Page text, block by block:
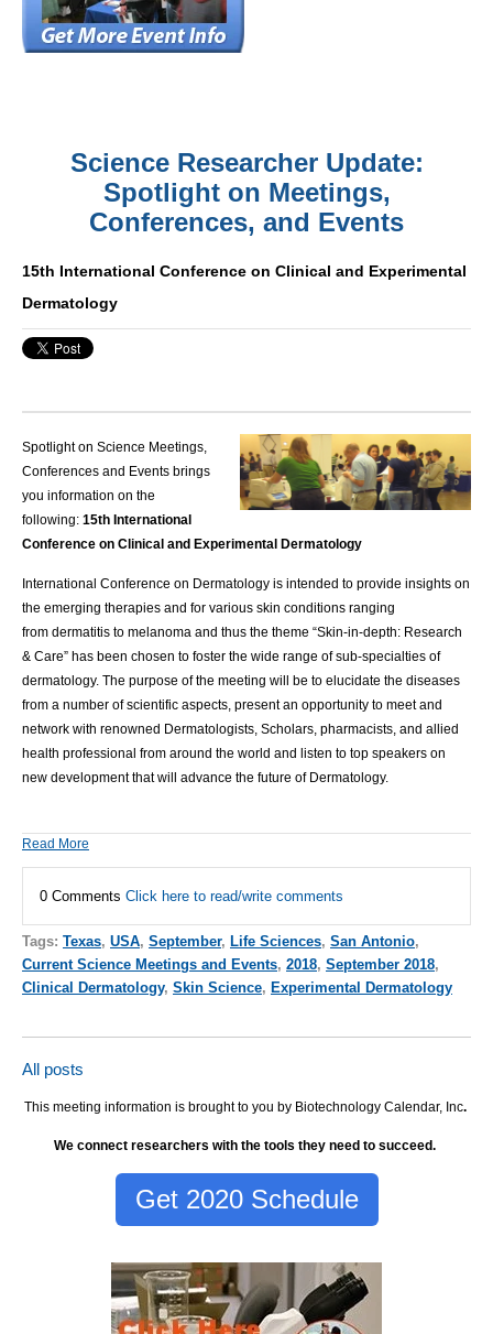
Science Researcher Update:
Spotlight on Meetings,
Conferences, and Events
15th International Conference on Clinical and Experimental
Dermatology
Spotlight on Science Meetings,
Conferences and Events brings
you information on the
following: 15th International
Conference on Clinical and Experimental Dermatology
International Conference on Dermatology is intended to provide insights on
the emerging therapies and for various skin conditions ranging
from dermatitis to melanoma and thus the theme “Skin-in-depth: Research
& Care” has been chosen to foster the wide range of sub-specialties of
dermatology. The purpose of the meeting will be to elucidate the diseases
from a number of scientific aspects, present an opportunity to meet and
network with renowned Dermatologists , Scholars, pharmacists, and allied
health professional from around the world and listen to top speakers on
new development that will advance the future of Dermatology.
Read More
0 Comments Click here to read/write comments
Tags: Texas, USA, September, Life Sciences, San Antonio,
Current Science Meetings and Events, 2018, September 2018,
Clinical Dermatology, Skin Science, Experimental Dermatology
All posts
This meeting information is brought to you by Biotechnology Calendar, Inc.
We connect researchers with the tools they need to succeed.
Get 2020 Schedule